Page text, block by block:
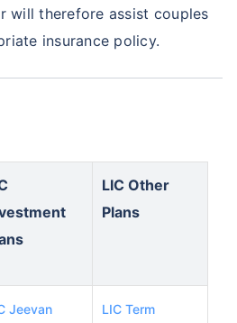
will therefore assist couples
insurance policy.
LIC Other
Plans
Jeevan LIC Term